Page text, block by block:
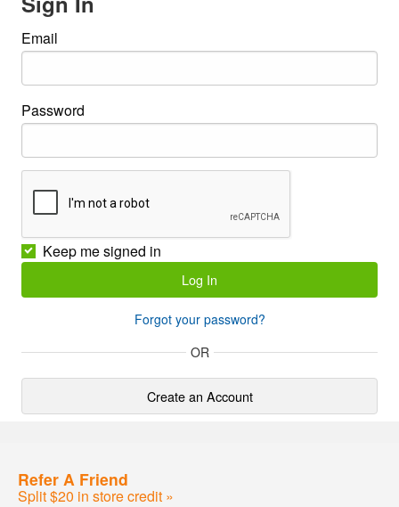
Email
Password
Keep me signed in
Forgot your password?
OR
Create an Account
Refer A Friend
Split $20 in store credit »